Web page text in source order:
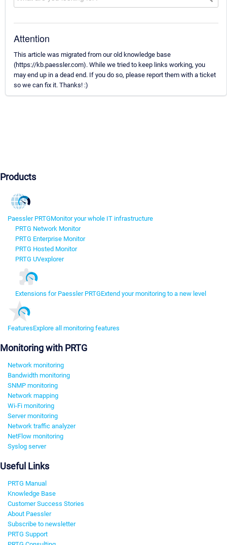
Attention
This article was migrated from our old knowledge base
(https://kb.paessler.com). While we tried to keep links working, you
may end up in a dead end. If you do so, please report them with a ticket
so we can fix it. Thanks! :)
Products
Paessler PRTGMonitor your whole IT infrastructure
PRTG Network Monitor
PRTG Enterprise Monitor
PRTG Hosted Monitor
PRTG UVexplorer
Extensions for Paessler PRTGExtend your monitoring to a new level
FeaturesExplore all monitoring features
Monitoring with PRTG
Network monitoring
Bandwidth monitoring
SNMP monitoring
Network mapping
Wi-Fi monitoring
Server monitoring
Network traffic analyzer
NetFlow monitoring
Syslog server
Useful Links
PRTG Manual
Knowledge Base
Customer Success Stories
About Paessler
Subscribe to newsletter
PRTG Support